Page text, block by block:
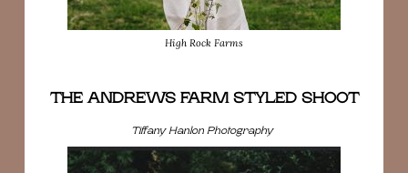
High Rock Farms
THE ANDREWS FARM STYLED SHOOT
Tiffany Hanlon Photography